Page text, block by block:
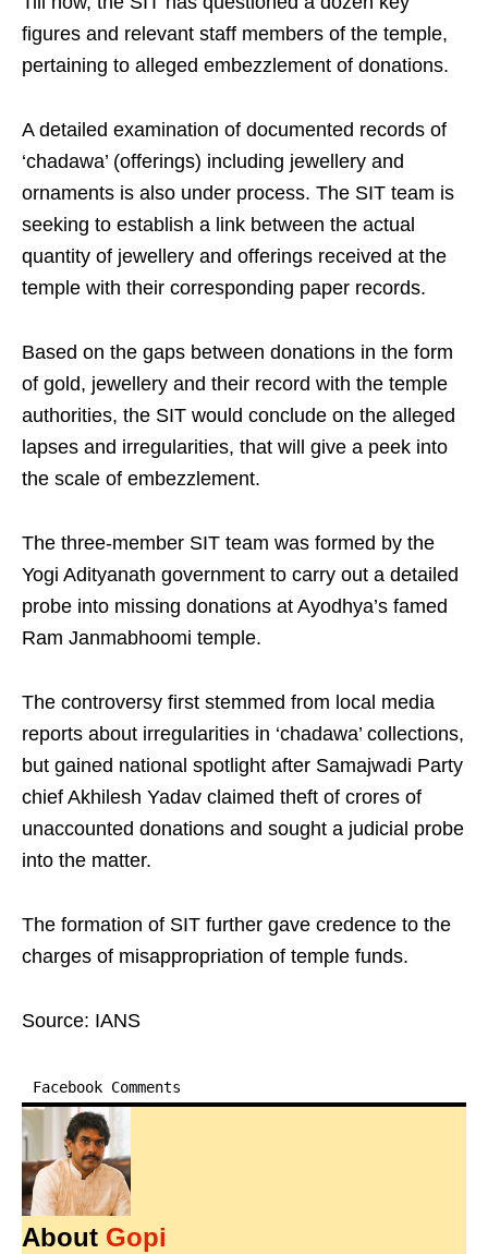
figures and relevant staff members of the temple,
pertaining to alleged embezzlement of donations.
A detailed examination of documented records of
‘chadawa’ (offerings) including jewellery and
ornaments is also under process. The SIT team is
seeking to establish a link between the actual
quantity of jewellery and offerings received at the
temple with their corresponding paper records.
Based on the gaps between donations in the form
of gold, jewellery and their record with the temple
authorities, the SIT would conclude on the alleged
lapses and irregularities, that will give a peek into
the scale of embezzlement.
The three-member SIT team was formed by the
Yogi Adityanath government to carry out a detailed
probe into missing donations at Ayodhya’s famed
Ram Janmabhoomi temple.
The controversy first stemmed from local media
reports about irregularities in ‘chadawa’ collections,
but gained national spotlight after Samajwadi Party
chief Akhilesh Yadav claimed theft of crores of
unaccounted donations and sought a judicial probe
into the matter.
The formation of SIT further gave credence to the
charges of misappropriation of temple funds.
Source: IANS
Facebook Comments
About Gopi